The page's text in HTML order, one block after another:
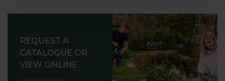
REQUEST A
CATALOGUE OR
VIEW ONLINE